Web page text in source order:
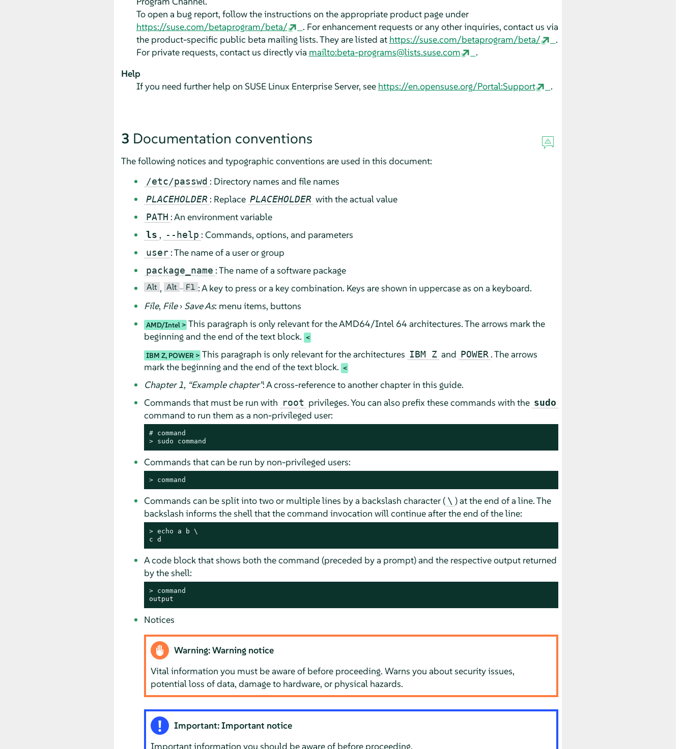
To open a bug report, follow the instructions on the appropriate product page under
https://suse.com/betaprogram/beta/
. For enhancement requests or any other inquiries, contact us via
the product-specific public beta mailing lists. They are listed at https://suse.com/betaprogram/beta/
.
For private requests, contact us directly via mailto:beta-programs@lists.suse.com
.
Help
If you need further help on SUSE Linux Enterprise Server, see https://en.opensuse.org/Portal:Support .
3 Documentation conventions
The following notices and typographic conventions are used in this document:
/etc/passwd : Directory names and file names
PLACEHOLDER : Replace PLACEHOLDER with the actual value
PATH : An environment variable
ls , --help : Commands, options, and parameters
user : The name of a user or group
package_name : The name of a software package
Alt , Alt – F1 : A key to press or a key combination. Keys are shown in uppercase as on a keyboard.
File, File› Save As: menu items, buttons
AMD/Intel
This paragraph is only relevant for the AMD64/Intel 64 architectures. The arrows mark the
beginning and the end of the text block.
IBM Z, POWER This paragraph is only relevant for the architectures IBM Z and POWER . The arrows
mark the beginning and the end of the text block.
Chapter 1, “Example chapter”: A cross-reference to another chapter in this guide.
Commands that must be run with root privileges. You can also prefix these commands with the sudo
command to run them as a non-privileged user:
# command
> sudo command
Commands that can be run by non-privileged users:
> command
Commands can be split into two or multiple lines by a backslash character ( \ ) at the end of a line. The
backslash informs the shell that the command invocation will continue after the end of the line:
> echo a b \
c d
A code block that shows both the command (preceded by a prompt) and the respective output returned
by the shell:
> command
output
Notices
Warning: Warning notice
Vital information you must be aware of before proceeding. Warns you about security issues,
potential loss of data, damage to hardware, or physical hazards.
Important: Important notice
Important information you should be aware of before proceeding.